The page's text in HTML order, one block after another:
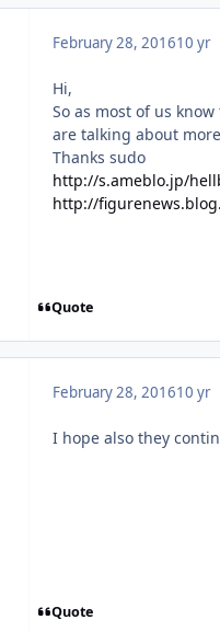
February 28, 201610 yr
Hi,
So as most of us
are talking about
Thanks sudo
http://s.ameblo.jp/
http://
Quote
February 28, 201610 yr
I hope also they
Quote